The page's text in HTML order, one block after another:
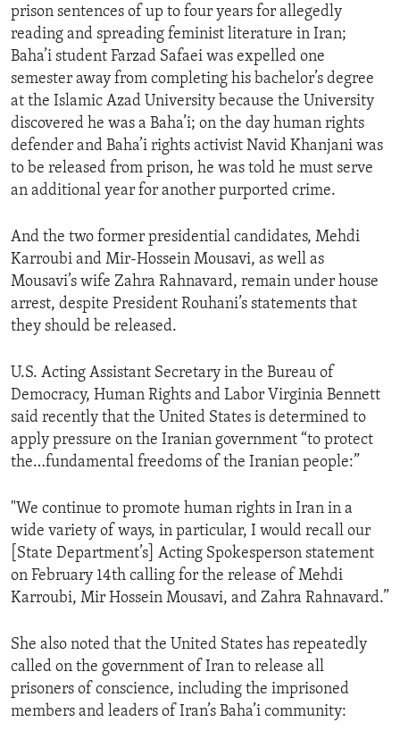
prison sentences of up to four years for allegedly
reading and spreading feminist literature in Iran;
Baha’i student Farzad Safaei was expelled one
semester away from completing his bachelor’s degree
at the Islamic Azad University because the University
discovered he was a Baha’i; on the day human rights
defender and Baha’i rights activist Navid Khanjani was
to be released from prison, he was told he must serve
an additional year for another purported crime.
And the two former presidential candidates, Mehdi
Karroubi and Mir-Hossein Mousavi, as well as
Mousavi’s wife Zahra Rahnavard, remain under house
arrest, despite President Rouhani’s statements that
they should be released.
U.S. Acting Assistant Secretary in the Bureau of
Democracy, Human Rights and Labor Virginia Bennett
said recently that the United States is determined to
apply pressure on the Iranian government “to protect
the…fundamental freedoms of the Iranian people:”
"We continue to promote human rights in Iran in a
wide variety of ways, in particular, I would recall our
[State Department’s] Acting Spokesperson statement
on February 14th calling for the release of Mehdi
Karroubi, Mir Hossein Mousavi, and Zahra Rahnavard.”
She also noted that the United States has repeatedly
called on the government of Iran to release all
prisoners of conscience, including the imprisoned
members and leaders of Iran’s Baha’i community: